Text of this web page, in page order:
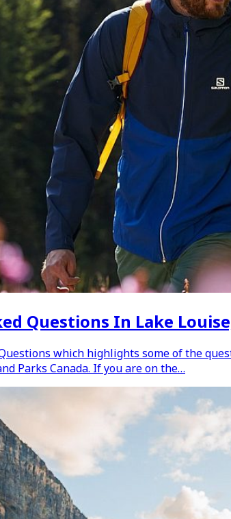
Questions In Lake
which highlights some of the
Parks Canada. If you are on the…